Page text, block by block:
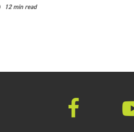
12 min read